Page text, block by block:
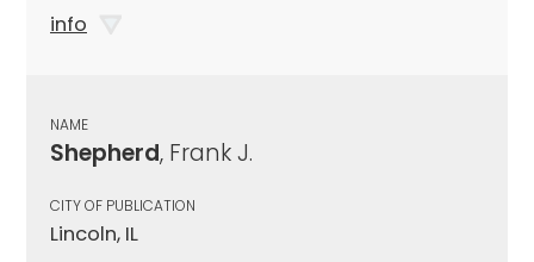
info
NAME
Shepherd, Frank J.
CITY OF PUBLICATION
Lincoln, IL